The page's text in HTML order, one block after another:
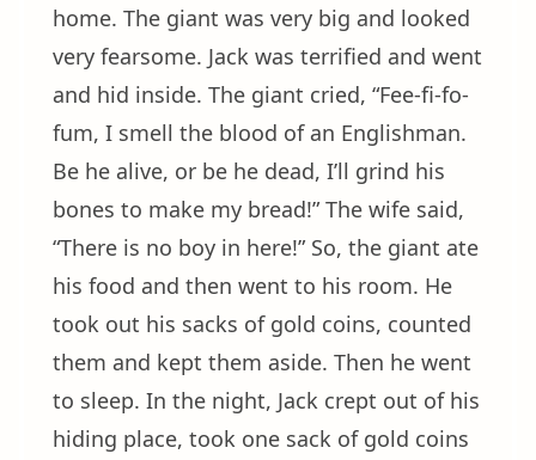
home. The giant was very big and looked
very fearsome. Jack was terrified and went
and hid inside. The giant cried, “Fee-fi-fo-
fum, I smell the blood of an Englishman.
Be he alive, or be he dead, I’ll grind his
bones to make my bread!” The wife said,
“There is no boy in here!” So, the giant ate
his food and then went to his room. He
took out his sacks of gold coins, counted
them and kept them aside. Then he went
to sleep. In the night, Jack crept out of his
hiding place, took one sack of gold coins